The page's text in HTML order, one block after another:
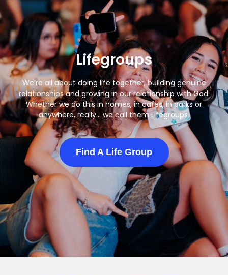
Lifegroups
We’re all about doing life together, building genuine
relationships and growing in our relationship with God.
Whether we do this in homes, in cafes, in parks or
anywhere, really… we call them Lifegroups.
Find A Life Group